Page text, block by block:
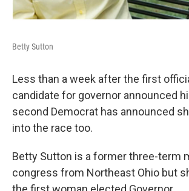
Betty Sutton
Less than a week after the first
candidate for governor announced
second Democrat has announced
into the race too.
Betty Sutton is a former three-term
congress from Northeast Ohio but